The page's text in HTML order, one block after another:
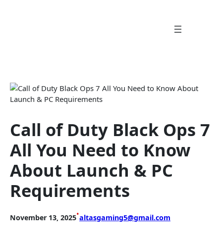
Call of Duty Black Ops 7
All You Need to Know
About Launch & PC
Requirements
November 13, 2025•altasgaming5@gmail.com